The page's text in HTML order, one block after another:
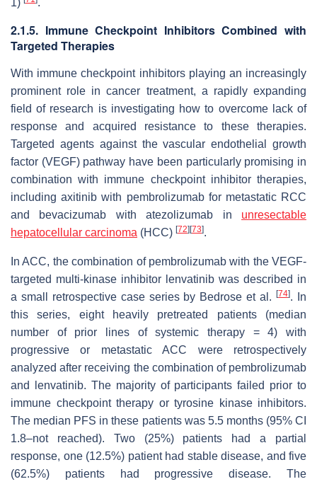
2.1.5. Immune Checkpoint Inhibitors Combined with
Targeted Therapies
With immune checkpoint inhibitors playing an increasingly
prominent role in cancer treatment, a rapidly expanding
field of research is investigating how to overcome lack of
response and acquired resistance to these therapies.
Targeted agents against the vascular endothelial growth
factor (VEGF) pathway have been particularly promising in
combination with immune checkpoint inhibitor therapies,
including axitinib with pembrolizumab for metastatic RCC
and bevacizumab with atezolizumab in unresectable
hepatocellular carcinoma (HCC) [72][73].
In ACC, the combination of pembrolizumab with the VEGF-
targeted multi-kinase inhibitor lenvatinib was described in
a small retrospective case series by Bedrose et al.[74]. In
this series, eight heavily pretreated patients (median
number of prior lines of systemic therapy = 4) with
progressive or metastatic ACC were retrospectively
analyzed after receiving the combination of pembrolizumab
and lenvatinib. The majority of participants failed prior to
immune checkpoint therapy or tyrosine kinase inhibitors.
The median PFS in these patients was 5.5 months (95% CI
1.8–not reached). Two (25%) patients had a partial
response, one (12.5%) patient had stable disease, and five
(62.5%) patients had progressive disease. The